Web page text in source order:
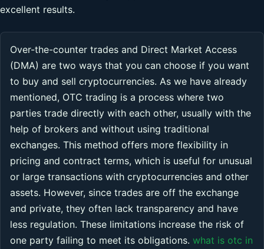
excellent results.
Over-the-counter trades and Direct Market Access
(DMA) are two ways that you can choose if you want
to buy and sell cryptocurrencies. As we have already
mentioned, OTC trading is a process where two
parties trade directly with each other, usually with the
help of brokers and without using traditional
exchanges. This method offers more flexibility in
pricing and contract terms, which is useful for unusual
or large transactions with cryptocurrencies and other
assets. However, since trades are off the exchange
and private, they often lack transparency and have
less regulation. These limitations increase the risk of
one party failing to meet its obligations. what is otc in